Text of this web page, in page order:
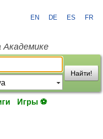
EN DE ES FR
Академике
Найти!
Игры ⚽